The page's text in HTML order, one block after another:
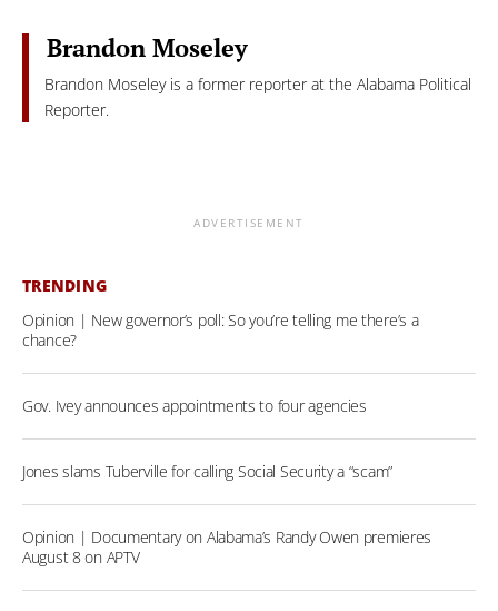
Brandon Moseley
Brandon Moseley is a former reporter at the Alabama Political
Reporter.
ADVERTISEMENT
TRENDING
Opinion | New governor’s poll: So you’re telling me there’s a
chance?
Gov. Ivey announces appointments to four agencies
Jones slams Tuberville for calling Social Security a “scam”
Opinion | Documentary on Alabama’s Randy Owen premieres
August 8 on APTV